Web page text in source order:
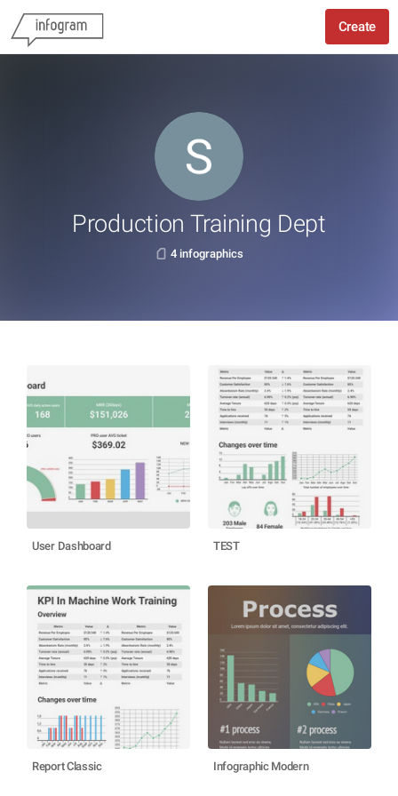
Create
Production Training Dept
4 infographics
User Dashboard TEST
Report Classic Infographic Modern